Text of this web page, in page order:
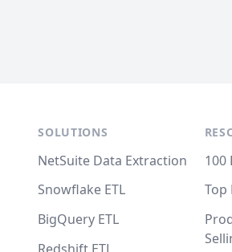
SOLUTIONS
NetSuite Data Extraction
Snowflake ETL
BigQuery ETL
100
Top